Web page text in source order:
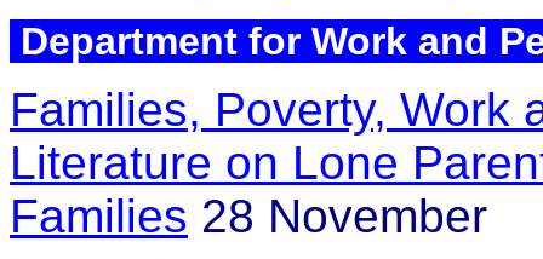
Department for Work and
Families, Poverty, Work
Literature on Lone
Families 28 November